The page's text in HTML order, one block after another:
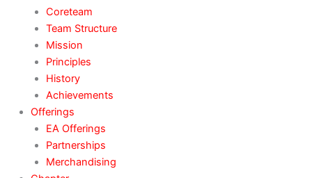
Coreteam
Team Structure
Mission
Principles
History
Achievements
Offerings
EA Offerings
Partnerships
Merchandising